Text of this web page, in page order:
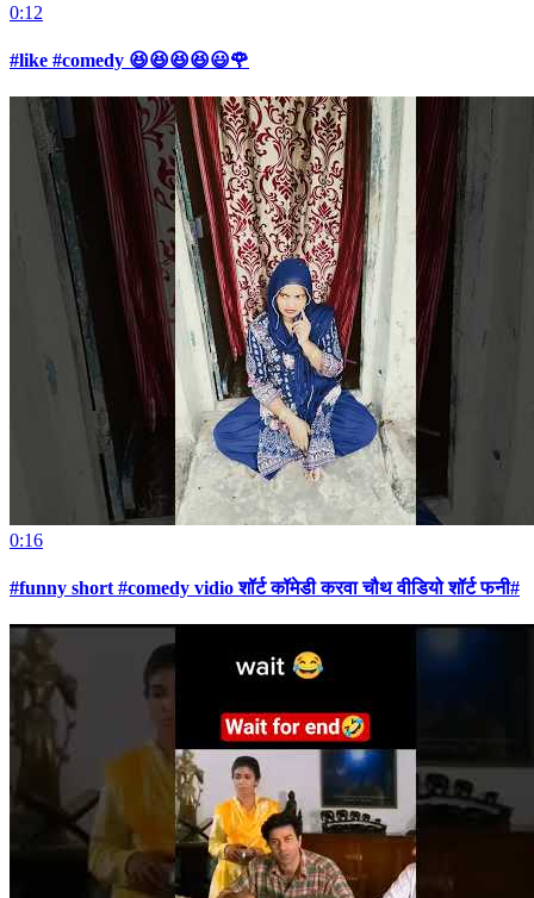
0:12
#like #comedy 😆😆😆😆😃🌹
0:16
#funny short #comedy vidio शॉर्ट कॉमेडी करवा चौथ वीडियो शॉर्ट फनी#